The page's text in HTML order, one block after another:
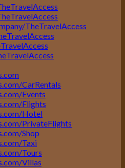
TheTravelAccess
CarRentals
Events
Flights
Hotel
PrivateFlights
Shop
Taxi
Tours
Villas